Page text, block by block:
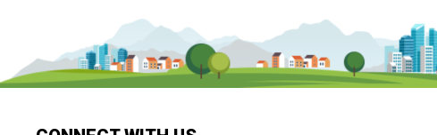
Central Carolina Community
College
Central Piedmont Community
College